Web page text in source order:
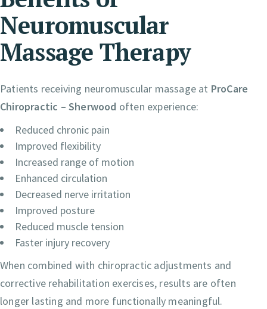
Neuromuscular
Massage Therapy
Patients receiving neuromuscular massage at ProCare
Chiropractic – Sherwood often experience:
Reduced chronic pain
Improved flexibility
Increased range of motion
Enhanced circulation
Decreased nerve irritation
Improved posture
Reduced muscle tension
Faster injury recovery
When combined with chiropractic adjustments and
corrective rehabilitation exercises, results are often
longer lasting and more functionally meaningful.